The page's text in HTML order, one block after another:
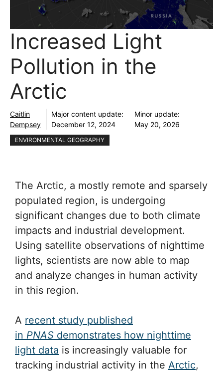
Increased Light
Pollution in the
Arctic
Caitlin
Dempsey
Major content update:
December 12, 2024
Minor update:
May 20, 2026
ENVIRONMENTAL GEOGRAPHY
The Arctic, a mostly remote and sparsely
populated region, is undergoing
significant changes due to both climate
impacts and industrial development.
Using satellite observations of nighttime
lights, scientists are now able to map
and analyze changes in human activity
in this region.
A recent study published
in PNAS demonstrates how nighttime
light data is increasingly valuable for
tracking industrial activity in the Arctic,